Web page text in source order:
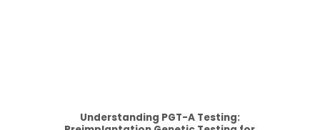
Understanding PGT-A Testing: